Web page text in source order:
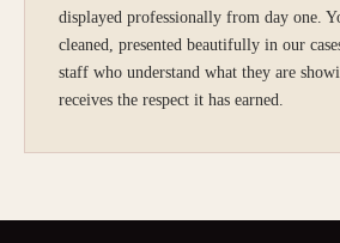
displayed professionally from day one.
cleaned, presented beautifully in our
staff who understand what they are
receives the respect it has earned.